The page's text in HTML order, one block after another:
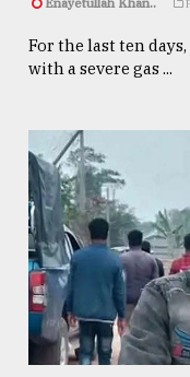
For the last ten
with a severe gas ...